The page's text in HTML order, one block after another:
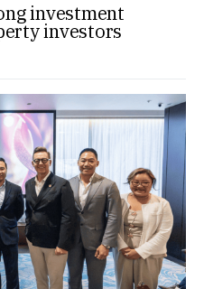
investment
investors